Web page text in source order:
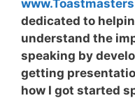
dedicated to
understand the
speaking by
getting
how I got started